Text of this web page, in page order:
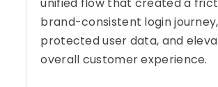
unified flow that created a
brand-consistent login journey,
protected user data, and
overall customer experience.